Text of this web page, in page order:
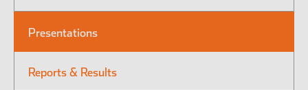
Presentations
Reports & Results